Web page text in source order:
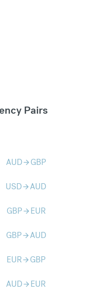
Pairs
AUDarrow_forward GBP
USDarrow_forwardAUD
GBParrow_forward EUR
GBParrow_forwardAUD
EURarrow_forward GBP
AUDarrow_forward EUR